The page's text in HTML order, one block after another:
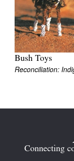
Join Mailing
Stockists
Future Issues
Opportunities
Advertising
Contact
Bush Toys
Reconciliation:
Connecting